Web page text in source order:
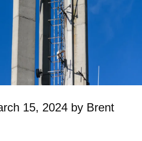
15, 2024 by Brent